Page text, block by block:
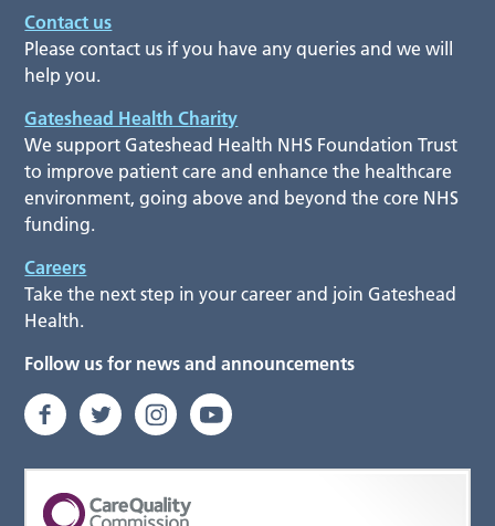
Contact us
Please contact us if you have any queries and we will
help you.
Gateshead Health Charity
We support Gateshead Health NHS Foundation Trust
to improve patient care and enhance the healthcare
environment, going above and beyond the core NHS
funding.
Careers
Take the next step in your career and join Gateshead
Health.
Follow us for news and announcements